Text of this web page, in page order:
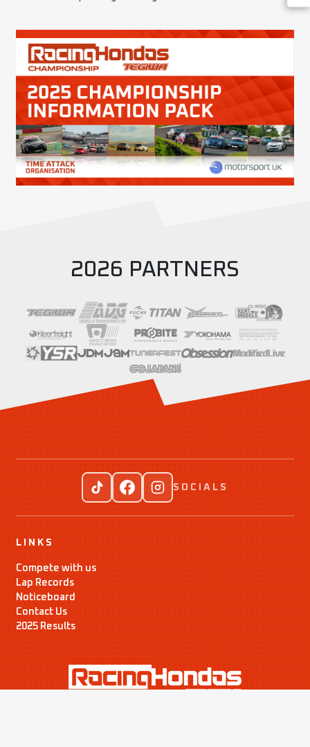
2026 PARTNERS
LINKS
Compete with us
Lap Records
Noticeboard
Contact Us
2025 Results
SOCIALS